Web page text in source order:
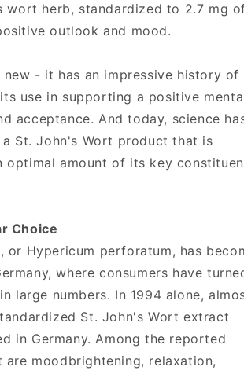
wort herb, standardized to 2.7 mg
outlook and mood.
- it has an impressive history of
use in supporting a positive
acceptance. And today, science
St. John's Wort product that is
optimal amount of its key
Choice
or Hypericum perforatum, has
where consumers have
large numbers. In 1994 alone,
St. John's Wort extract
in Germany. Among the reported
moodbrightening, relaxation,